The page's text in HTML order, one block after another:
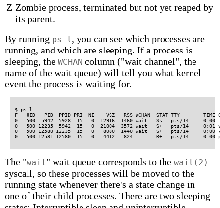
Z Zombie process, terminated but not yet reaped by
its parent.
By running ps l, you can see which processes are
running, and which are sleeping. If a process is
sleeping, the WCHAN column ("wait channel", the
name of the wait queue) will tell you what kernel
event the process is waiting for.
$ ps l
F   UID   PID  PPID PRI  NI    VSZ   RSS WCHAN  STAT TTY        TIME
0   500  5942  5928  15   0  12916  1460 wait   Ss   pts/14     0:00
0   500 12235  5942  15   0  21004  3572 wait   S+   pts/14     0:01
0   500 12580 12235  15   0   8080  1440 wait   S+   pts/14     0:00 /
The "wait" wait queue corresponds to the wait(2)
syscall, so these processes will be moved to the
running state whenever there's a state change in
one of their child processes. There are two sleeping